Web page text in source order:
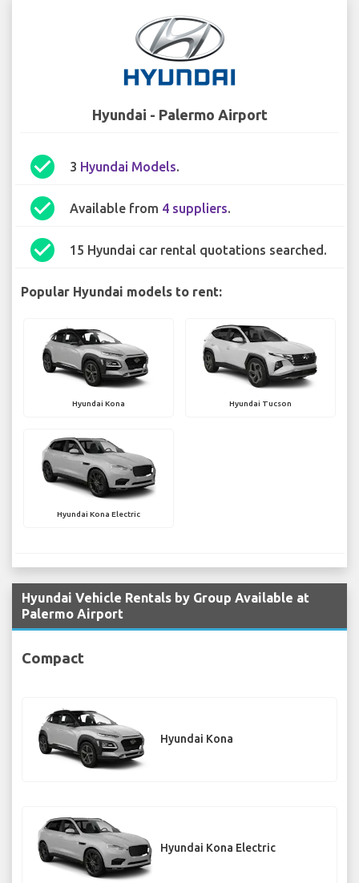
Hyundai - Palermo Airport
check_circle 3 Hyundai Models.
check_circle Available from 4 suppliers.
check_circle 15 Hyundai car rental quotations searched.
Popular Hyundai models to rent:
Hyundai Kona Hyundai Tucson
Hyundai Kona Electric
Hyundai Vehicle Rentals by Group Available at
Palermo Airport
Compact
Hyundai Kona
Hyundai Kona Electric